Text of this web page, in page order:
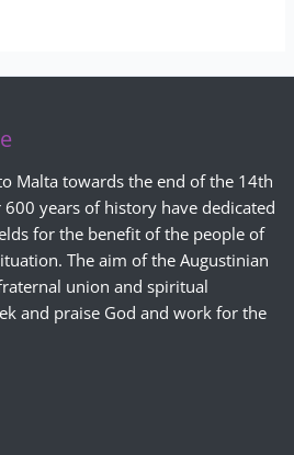
Malta towards the end of the 14th
years of history have dedicated
for the benefit of the people of
The aim of the Augustinian
union and spiritual
and praise God and work for the